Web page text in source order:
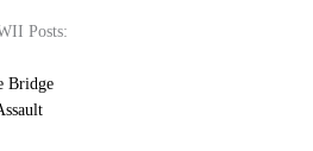
Posts:
Bridge